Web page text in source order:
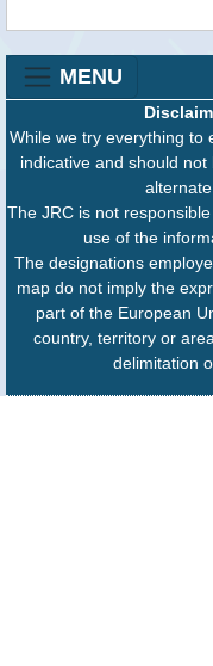
MENU
While we try everything to
indicative and should
The JRC is not
use of the
The designations
map do not imply the
part of the European
country, territory or
delimitation